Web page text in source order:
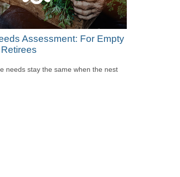
Assessment: For Empty
needs stay the same when the nest